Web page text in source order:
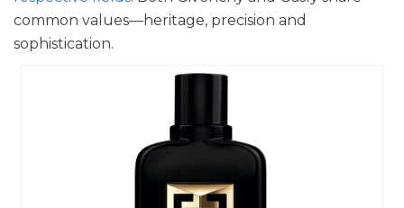
common values—heritage, precision and
sophistication.